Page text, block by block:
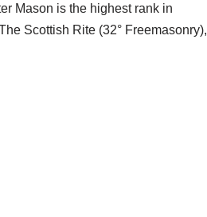
Mason is the highest rank in
Scottish Rite (32° Freemasonry),